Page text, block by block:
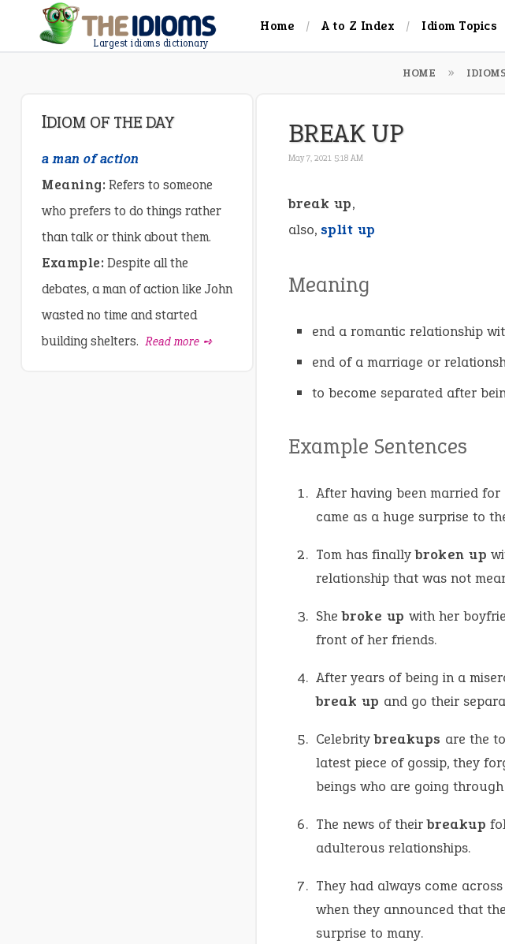
Largest idioms dictionary
Home A to Z Index Idiom Topics
HOME
BREAK UP
May 7, 2021 5:18 AM
break up,
also, split up
Meaning
end a romantic relationship
end of a marriage or
to become separated after
Example Sentences
After having been married
came as a huge surprise to
Tom has finallybroken up
relationship that was not
Shebroke up with her
front of her friends.
After years of being in a
break up and go their
Celebritybreakups are the
latest piece of gossip, they
beings who are going
The news of theirbreakup
adulterous relationships.
They had always come
when they announced that
surprise to many.
IDIOM OF THE DAY
a man of action
Meaning: Refers to someone
who prefers to do things rather
than talk or think about them.
Example: Despite all the
debates, a man of action like John
wasted no time and started
building shelters. Read more ➺